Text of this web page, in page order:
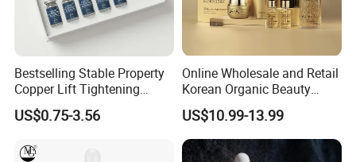
Bestselling Stable Property
Copper Lift Tightening
Peptide Lyophilized Gelatin
Powder for Facial Treatment
US$0.75-3.56
Online Wholesale and Retail
Korean Organic Beauty
Whitening Face Brightening
Product Facial 24K Gold
Anti-Aging Cream Serum
Skin Care Set
US$10.99-13.99